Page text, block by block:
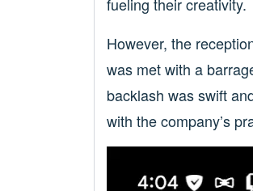
However, the
was met with a
backlash was swift
with the company’s